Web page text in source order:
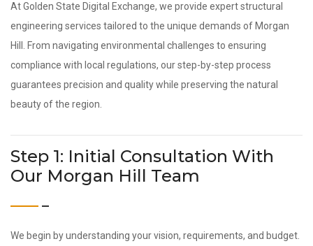
At Golden State Digital Exchange, we provide expert structural
engineering services tailored to the unique demands of Morgan
Hill. From navigating environmental challenges to ensuring
compliance with local regulations, our step-by-step process
guarantees precision and quality while preserving the natural
beauty of the region.
Step 1: Initial Consultation With
Our Morgan Hill Team
We begin by understanding your vision, requirements, and budget.